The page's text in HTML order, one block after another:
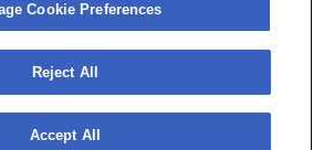
Statement
Privacy Notice
Privacy Choices
Cookie Preferences
Reject All
Accept All